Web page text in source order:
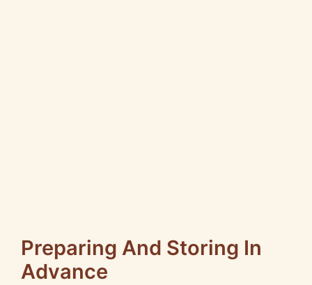
Preparing And Storing In
Advance